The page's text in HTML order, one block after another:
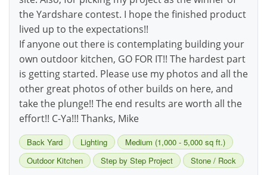
the Yardshare contest. I hope the finished product
lived up to the expectations!!
If anyone out there is contemplating building your
own outdoor kitchen, GO FOR IT!! The hardest part
is getting started. Please use my photos and all the
other great photos of other builds on here, and
take the plunge!! The end results are worth all the
effort!! C-Ya!!! Thanks, Mike
Back Yard Lighting
Medium (1,000 - 5,000 sq ft.)
Outdoor Kitchen
Step by Step Project Stone / Rock